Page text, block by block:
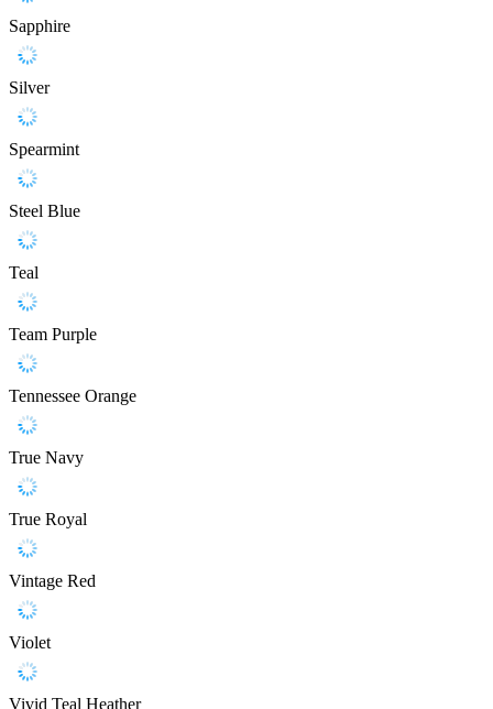
Sapphire
Silver
Spearmint
Steel Blue
Teal
Team Purple
Tennessee Orange
True Navy
True Royal
Vintage Red
Violet
Vivid Teal Heather